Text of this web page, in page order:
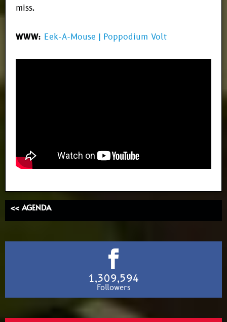
miss.
WWW: Eek-A-Mouse | Poppodium Volt
<< AGENDA
1,309,594
Followers